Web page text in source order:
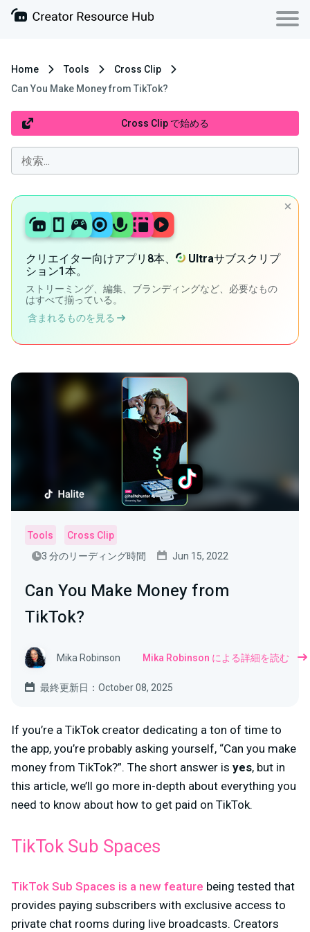
Home Tools
Cross Clip
Can You Make Money from TikTok?
Cross Clip で始める
クリエイター向けアプリ8本、 Ultraサブスクリプ
ション1本。
ストリーミング、編集、ブランディングなど、必要なもの
はすべて揃っている。
含まれるものを見る
Tools
Cross Clip
3 分のリーディング時間
Jun 15, 2022
Can You Make Money from
TikTok?
Mika Robinson Mika Robinson による詳細を読む
最終更新日：October 08, 2025
If you’re a TikTok creator dedicating a ton of time to
the app, you’re probably asking yourself, “Can you make
money from TikTok?”. The short answer is yes, but in
this article, we’ll go more in-depth about everything you
need to know about how to get paid on TikTok.
TikTok Sub Spaces
TikTok Sub Spaces is a new feature being tested that
provides paying subscribers with exclusive access to
private chat rooms during live broadcasts. Creators